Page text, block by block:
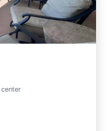
centerTerrace